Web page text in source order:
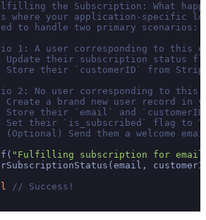
the Subscription: What
where your application-specific
to handle two primary scenarios:
1: A user corresponding to this
- Update their subscription status
- Store their `customerID` from
2: No user corresponding to this
- Create a brand new user record in
- Store their `email` and
- Set their `is_subscribed` flag to
- (Optional) Send them a welcome
"Fulfilling subscription for email:
// Success!